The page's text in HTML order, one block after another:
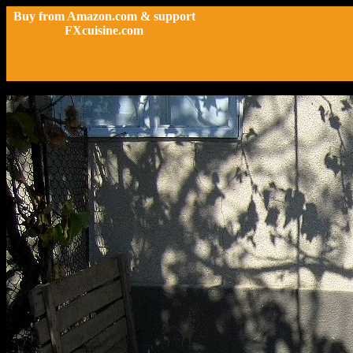
Buy from Amazon.com & support
FXcuisine.com